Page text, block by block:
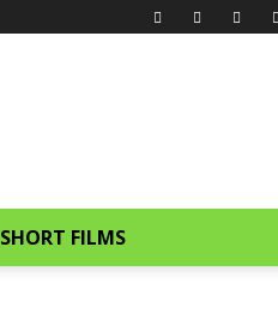
SHORT FILMS